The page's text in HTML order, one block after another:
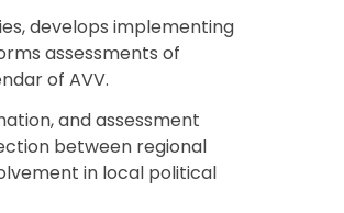
develops implementing
assessments of
of AVV.
and assessment
between regional
in local political